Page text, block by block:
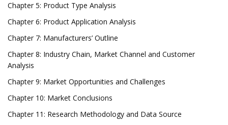
Chapter 5: Product Type Analysis
Chapter 6: Product Application Analysis
Chapter 7: Manufacturers’ Outline
Chapter 8: Industry Chain, Market Channel and Customer
Analysis
Chapter 9: Market Opportunities and Challenges
Chapter 10: Market Conclusions
Chapter 11: Research Methodology and Data Source